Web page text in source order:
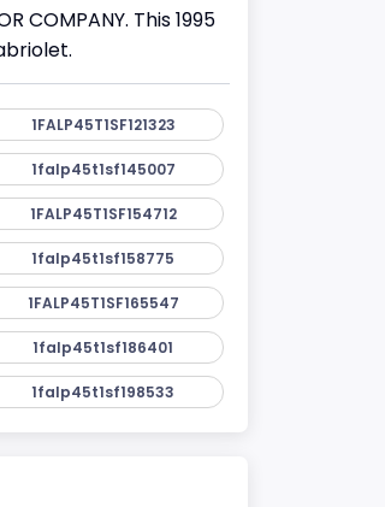
COMPANY. This 1995
1FALP45T1SF121323
1falp45t1sf145007
1FALP45T1SF154712
1falp45t1sf158775
1FALP45T1SF165547
1falp45t1sf186401
1falp45t1sf198533